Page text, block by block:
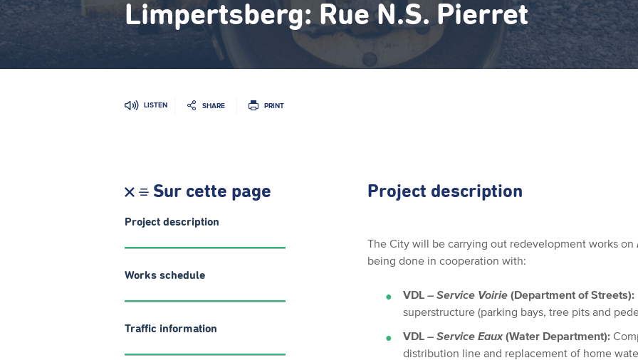
Limpertsberg: Rue N.S. Pierret
LISTEN SHARE PRINT
Sur cette page
Project description
Works schedule
Traffic information
Project description
The City will be carrying out redevelopment works on
being done in cooperation with:
VDL –Service Voirie (Department of Streets):
superstructure (parking bays, tree pits and
VDL –Service Eaux(Water Department):
distribution line and replacement of home